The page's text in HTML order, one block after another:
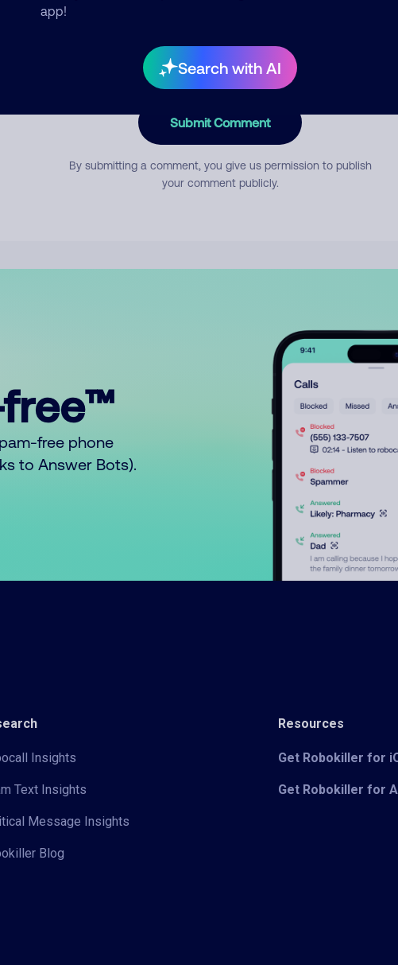
app!
Search with AI
Submit Comment
By submitting a comment, you give us permission to publish
your comment publicly.
free phone
to Answer Bots).
Insights
Text Insights
Message Insights
Blog
Resources
Get Robokiller for
Get Robokiller for